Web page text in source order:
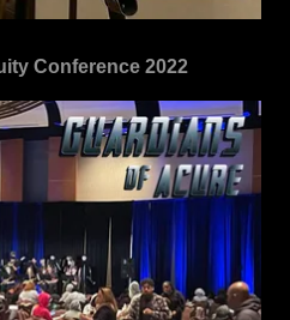
Conference 2022